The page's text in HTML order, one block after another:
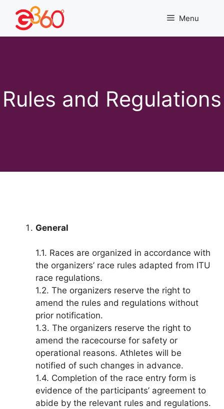
content
Menu
Rules and Regulations
General
1.1. Races are organized in accordance with
the organizers’ race rules adapted from ITU
race regulations.
1.2. The organizers reserve the right to
amend the rules and regulations without
prior notification.
1.3. The organizers reserve the right to
amend the racecourse for safety or
operational reasons. Athletes will be
notified of such changes in advance.
1.4. Completion of the race entry form is
evidence of the participants’ agreement to
abide by the relevant rules and regulations.